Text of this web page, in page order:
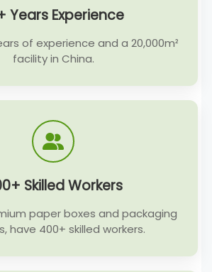
Years Experience
of experience and a 20,000m²
facility in China.
Skilled Workers
paper boxes and packaging
have 400+ skilled workers.